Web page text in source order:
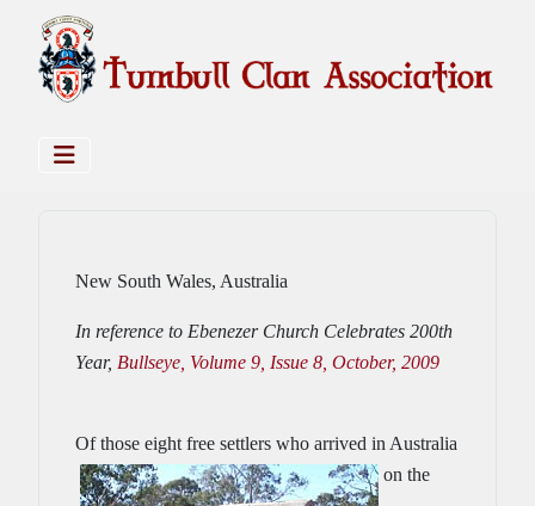
New South Wales, Australia
In reference to Ebenezer Church Celebrates 200th
Year, Bullseye, Volume 9, Issue 8, October, 2009
Of those eight free settlers who arrived in Australia
on the